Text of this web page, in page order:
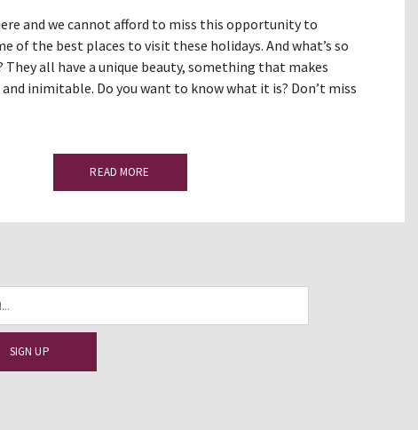
and we cannot afford to miss this opportunity to
of the best places to visit these holidays. And what’s so
all have a unique beauty, something that makes
inimitable. Do you want to know what it is? Don’t miss
READ MORE